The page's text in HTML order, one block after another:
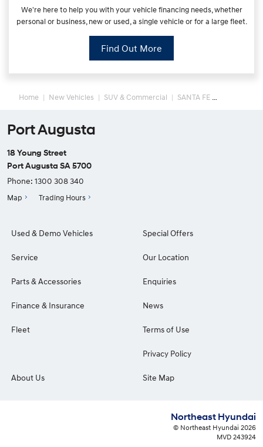
We're here to help you with your vehicle financing needs, whether
personal or business, new or used, a single vehicle or for a large fleet.
Find Out More
Home New Vehicles SUV & Commercial SANTA FE
Port Augusta
18 Young Street
Port Augusta SA 5700
Phone: 1300 308 340
Map Trading Hours
Used & Demo Vehicles
Service
Parts & Accessories
Finance & Insurance
Fleet
Special Offers
Our Location
Enquiries
News
Terms of Use
Privacy Policy
About Us Site Map
Northeast Hyundai
© Northeast Hyundai 2026
MVD 243924